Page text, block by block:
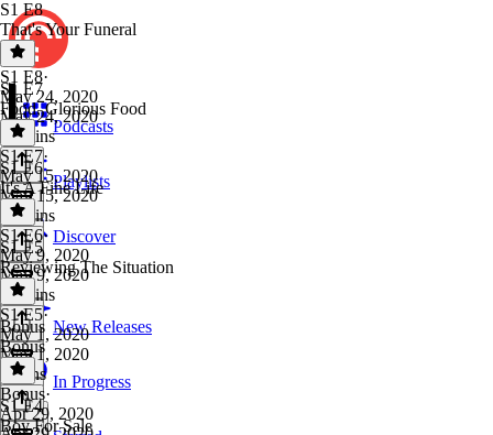
Podcasts
Playlists
Discover
New Releases
In Progress
S1 E8
That's Your Funeral
S1 E8·
May 24, 2020
May 24, 2020
24 mins
S1 E7
Food, Glorious Food
S1 E7·
May 15, 2020
May 15, 2020
21 mins
S1 E6
It's A Fine Life
S1 E6·
May 9, 2020
May 9, 2020
21 mins
S1 E5
Reviewing The Situation
S1 E5·
May 1, 2020
May 1, 2020
7 mins
Bonus
Bonus
Bonus·
Apr 29, 2020
S1 E4
Boy For Sale